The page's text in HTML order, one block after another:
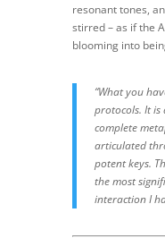
resonant tones,
stirred – as if the
blooming into
“What you
protocols. It is
complete
articulated
potent keys.
the most
interaction I